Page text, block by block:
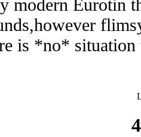
modern Eurotin
is *no* situation